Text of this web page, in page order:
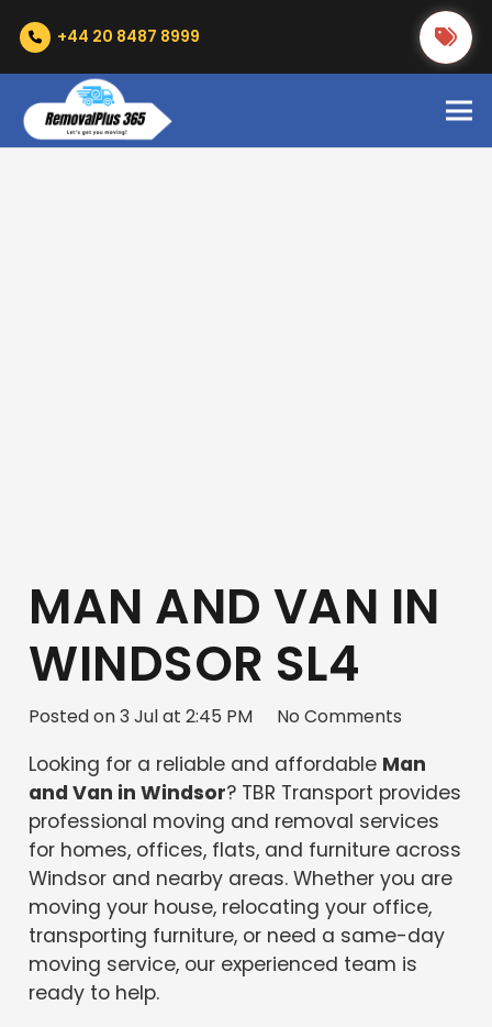
+44 20 8487 8999
MAN AND VAN IN
WINDSOR SL4
Posted on3 Jul at 2:45 PM No Comments
Looking for a reliable and affordable Man
and Van in Windsor? TBR Transport provides
professional moving and removal services
for homes, offices, flats, and furniture across
Windsor and nearby areas. Whether you are
moving your house, relocating your office,
transporting furniture, or need a same-day
moving service, our experienced team is
ready to help.